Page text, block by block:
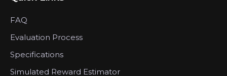
FAQ
Evaluation Process
Specifications
Simulated Reward Estimator